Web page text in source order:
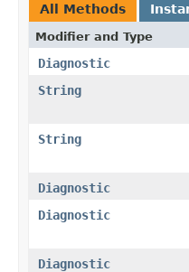
All Methods
Modifier and Type
Diagnostic
String
String
Diagnostic
Diagnostic
Diagnostic